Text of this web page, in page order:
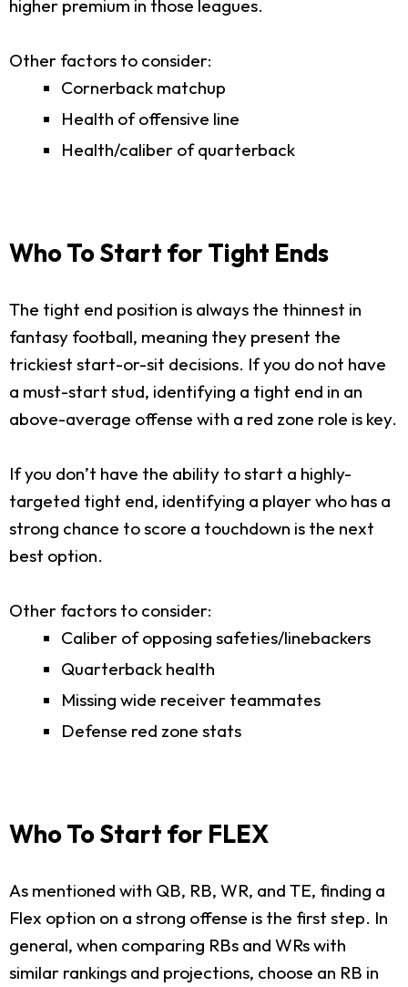
higher premium in those leagues.
Other factors to consider:
Cornerback matchup
Health of offensive line
Health/caliber of quarterback
Who To Start for Tight Ends
The tight end position is always the thinnest in
fantasy football, meaning they present the
trickiest start-or-sit decisions. If you do not have
a must-start stud, identifying a tight end in an
above-average offense with a red zone role is key.
If you don’t have the ability to start a highly-
targeted tight end, identifying a player who has a
strong chance to score a touchdown is the next
best option.
Other factors to consider:
Caliber of opposing safeties/linebackers
Quarterback health
Missing wide receiver teammates
Defense red zone stats
Who To Start for FLEX
As mentioned with QB, RB, WR, and TE, finding a
Flex option on a strong offense is the first step. In
general, when comparing RBs and WRs with
similar rankings and projections, choose an RB in